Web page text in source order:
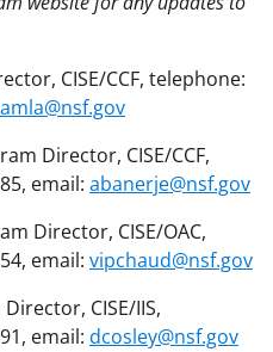
CISE/CCF, telephone:
Director, CISE/CCF,
email: abanerje@nsf.gov
Director, CISE/OAC,
email: vipchaud@nsf.gov
CISE/IIS,
email: dcosley@nsf.gov